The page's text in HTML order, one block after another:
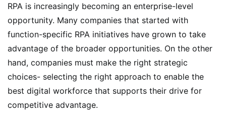
RPA is increasingly becoming an enterprise-level
opportunity. Many companies that started with
function-specific RPA initiatives have grown to take
advantage of the broader opportunities. On the other
hand, companies must make the right strategic
choices- selecting the right approach to enable the
best digital workforce that supports their drive for
competitive advantage.